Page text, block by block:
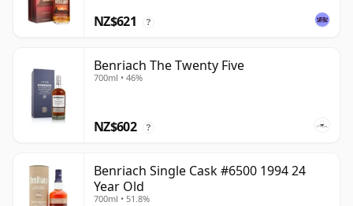
NZ$621 ?
Benriach The Twenty Five
700ml • 46%
NZ$602 ?
Benriach Single Cask #6500 1994 24
Year Old
700ml • 51.8%